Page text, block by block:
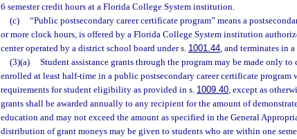
6 semester credit hours at a Florida College System institution.
(c)
“Public postsecondary career certificate program” means a
or more clock hours, is offered by a Florida College System institution
center operated by a district school board under s. 1001.44, and terminates in
(3)(a)
Student assistance grants through the program may be made only
enrolled at least half-time in a public postsecondary career certificate program
requirements for student eligibility as provided in s. 1009.40, except as
grants shall be awarded annually to any recipient for the amount of
education and may not exceed the amount as specified in the General
distribution of grant moneys may be given to students who are within one